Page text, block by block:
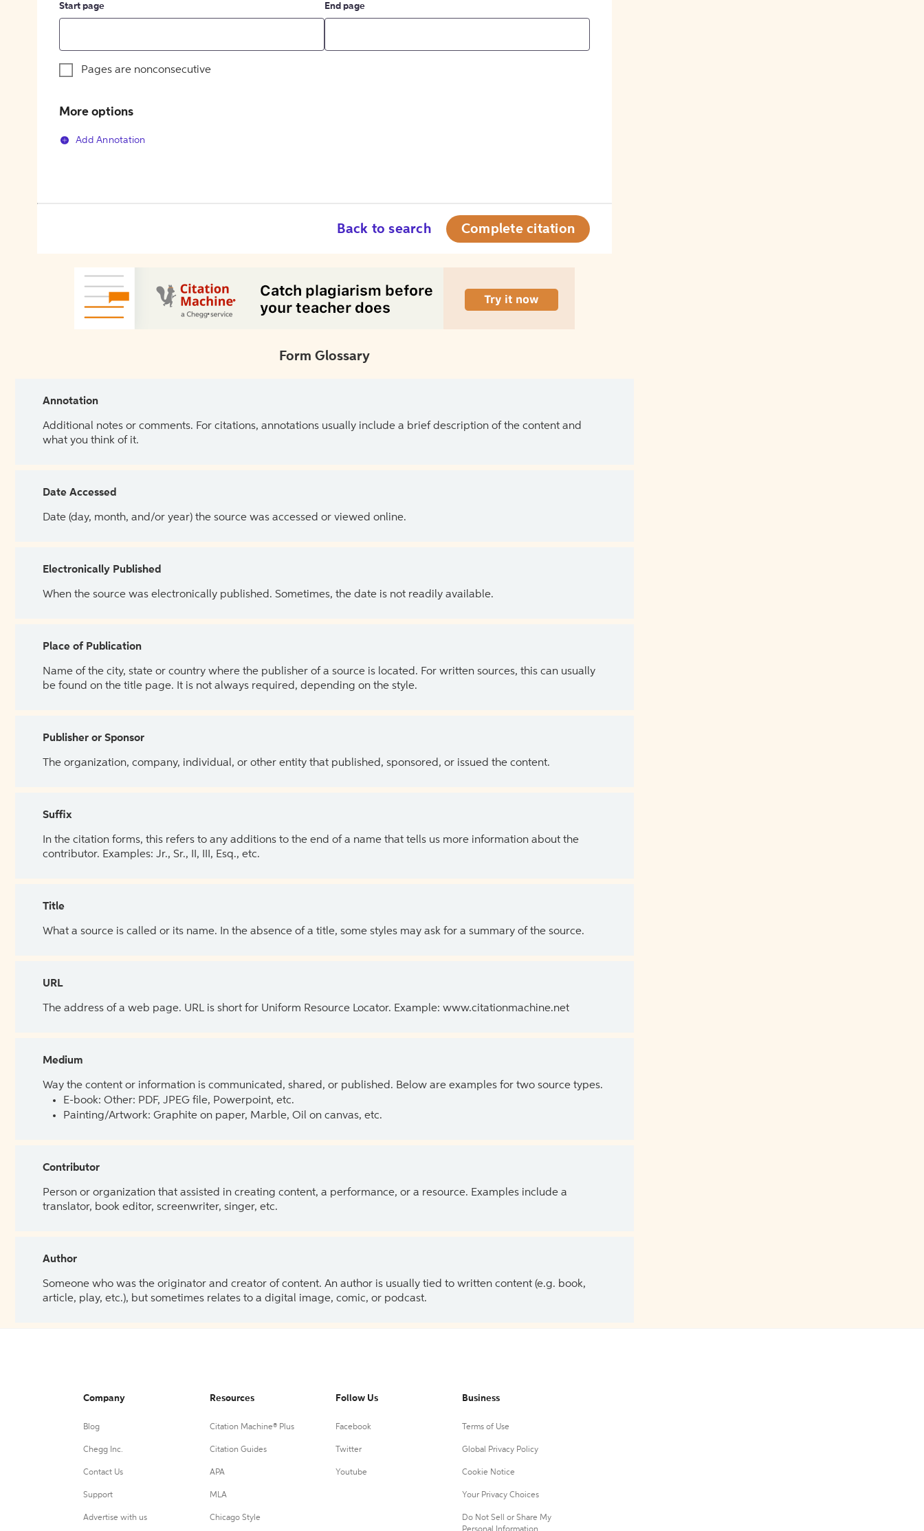
Start page End page
Pages are nonconsecutive
More options
Add Annotation
Back to search Complete citation
Form Glossary
Annotation
Additional notes or comments. For citations, annotations usually include a brief description of the content and
what you think of it.
Date Accessed
Date (day, month, and/or year) the source was accessed or viewed online.
Electronically Published
When the source was electronically published. Sometimes, the date is not readily available.
Place of Publication
Name of the city, state or country where the publisher of a source is located. For written sources, this can usually
be found on the title page. It is not always required, depending on the style.
Publisher or Sponsor
The organization, company, individual, or other entity that published, sponsored, or issued the content.
Suffix
In the citation forms, this refers to any additions to the end of a name that tells us more information about the
contributor. Examples: Jr., Sr., II, III, Esq., etc.
Title
What a source is called or its name. In the absence of a title, some styles may ask for a summary of the source.
URL
The address of a web page. URL is short for Uniform Resource Locator. Example: www.citationmachine.net
Medium
Way the content or information is communicated, shared, or published. Below are examples for two source types.
E-book: Other: PDF, JPEG file, Powerpoint, etc.
Painting/Artwork: Graphite on paper, Marble, Oil on canvas, etc.
Contributor
Person or organization that assisted in creating content, a performance, or a resource. Examples include a
translator, book editor, screenwriter, singer, etc.
Author
Someone who was the originator and creator of content. An author is usually tied to written content (e.g. book,
article, play, etc.), but sometimes relates to a digital image, comic, or podcast.
Company
Blog
Chegg Inc.
Contact Us
Support
Advertise with us
Resources
Citation Machine® Plus
Citation Guides
APA
MLA
Chicago Style
Follow Us
Facebook
Twitter
Youtube
Business
Terms of Use
Global Privacy Policy
Cookie Notice
Your Privacy Choices
Do Not Sell or Share My